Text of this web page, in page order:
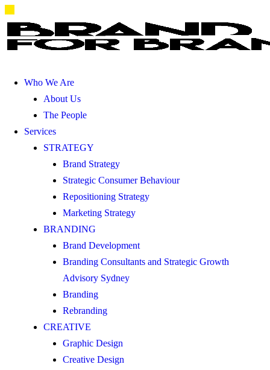
Who We Are
About Us
The People
Services
STRATEGY
Brand Strategy
Strategic Consumer Behaviour
Repositioning Strategy
Marketing Strategy
BRANDING
Brand Development
Branding Consultants and Strategic Growth
Advisory Sydney
Branding
Rebranding
CREATIVE
Graphic Design
Creative Design